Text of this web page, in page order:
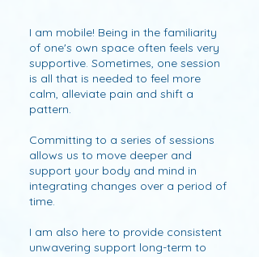
I am mobile! Being in the familiarity
of one's own space often feels very
supportive. Sometimes, one session
is all that is needed to feel more
calm, alleviate pain and shift a
pattern.
Committing to a series of sessions
allows us to move deeper and
support your body and mind in
integrating changes over a period of
time.
I am also here to provide consistent
unwavering support long-term to